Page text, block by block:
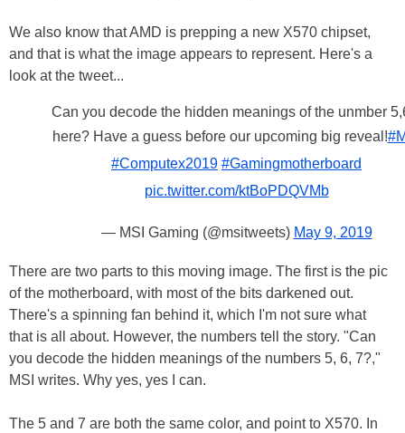
We also know that AMD is prepping a new X570 chipset,
and that is what the image appears to represent. Here's a
look at the tweet...
Can you decode the hidden meanings of the unmber
here? Have a guess before our upcoming big reveal!
#Computex2019 #Gamingmotherboard
pic.twitter.com/ktBoPDQVMb
— MSI Gaming (@msitweets) May 9, 2019
There are two parts to this moving image. The first is the pic
of the motherboard, with most of the bits darkened out.
There's a spinning fan behind it, which I'm not sure what
that is all about. However, the numbers tell the story. "Can
you decode the hidden meanings of the numbers 5, 6, 7?,"
MSI writes. Why yes, yes I can.
The 5 and 7 are both the same color, and point to X570. In